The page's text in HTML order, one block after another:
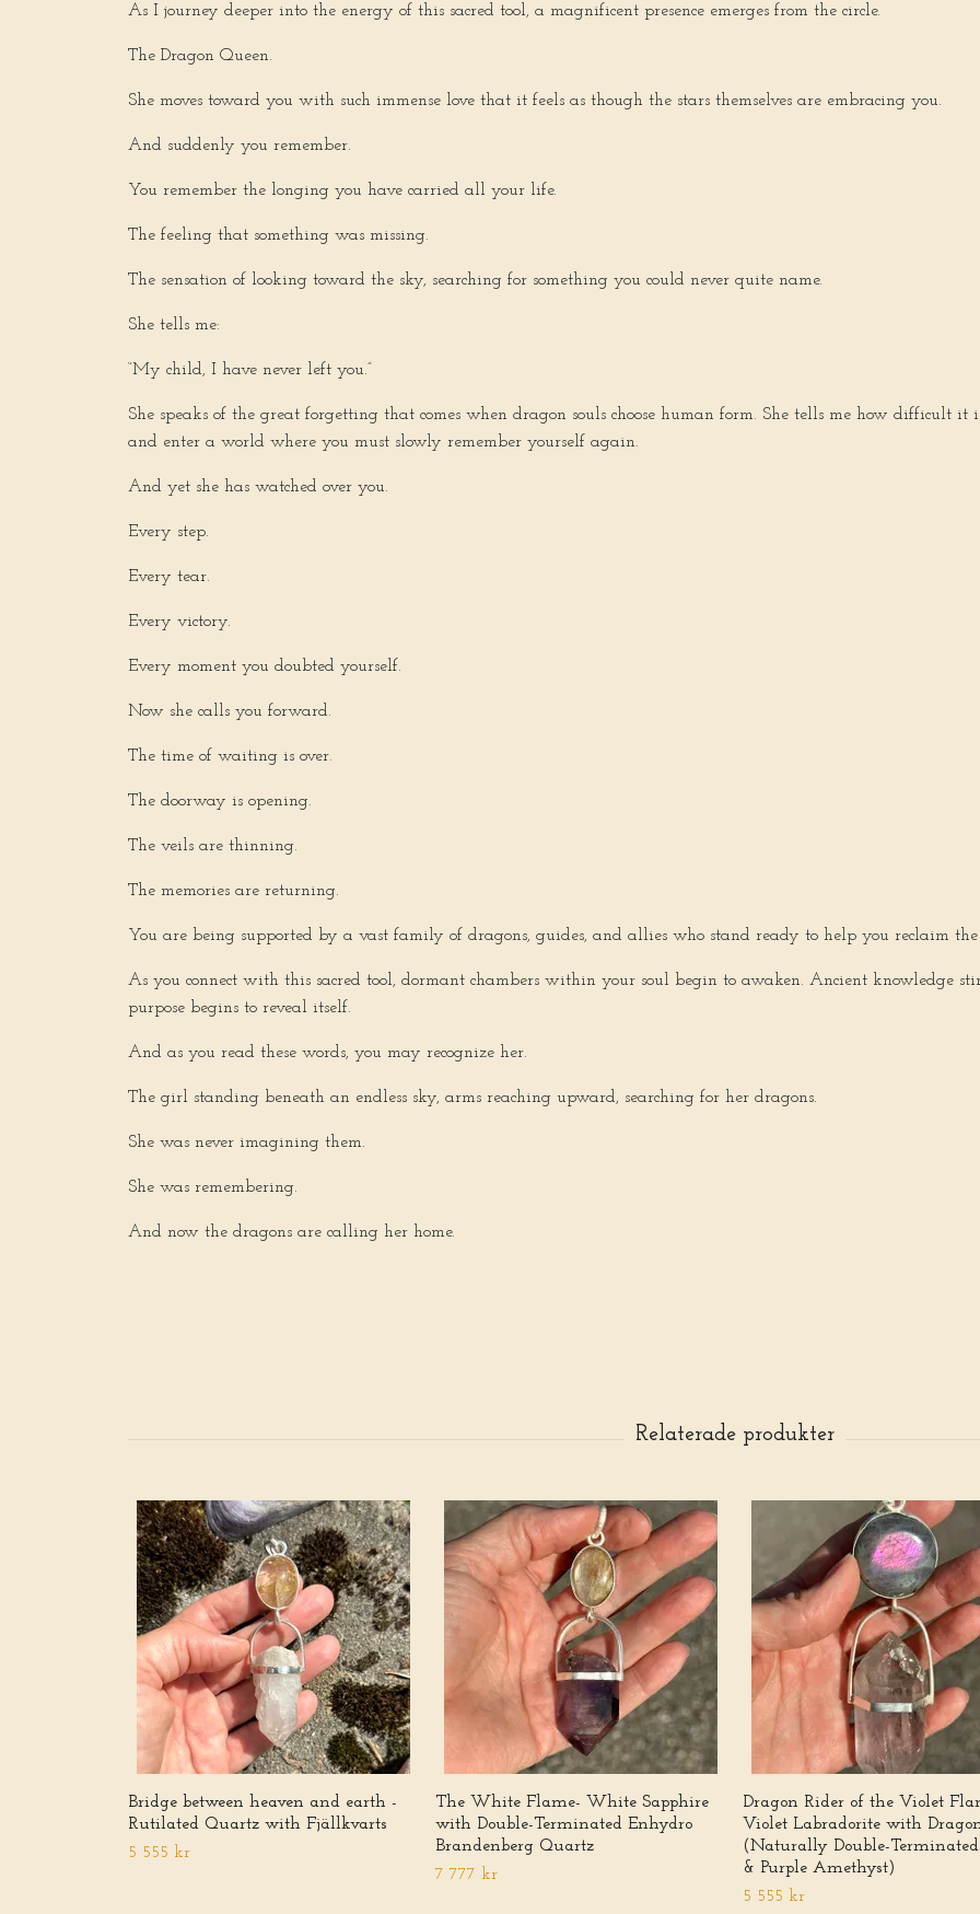
As I journey deeper into the energy of this sacred tool, a magnificent presence emerges from the circle.
The Dragon Queen.
She moves toward you with such immense love that it feels as though the stars themselves are embracing you.
And suddenly you remember.
You remember the longing you have carried all your life.
The feeling that something was missing.
The sensation of looking toward the sky, searching for something you could never quite name.
She tells me:
“My child, I have never left you.”
She speaks of the great forgetting that comes when dragon souls choose human form. She tells me how difficult it
and enter a world where you must slowly remember yourself again.
And yet she has watched over you.
Every step.
Every tear.
Every victory.
Every moment you doubted yourself.
Now she calls you forward.
The time of waiting is over.
The doorway is opening.
The veils are thinning.
The memories are returning.
You are being supported by a vast family of dragons, guides, and allies who stand ready to help you reclaim the
As you connect with this sacred tool, dormant chambers within your soul begin to awaken. Ancient knowledge
purpose begins to reveal itself.
And as you read these words, you may recognize her.
The girl standing beneath an endless sky, arms reaching upward, searching for her dragons.
She was never imagining them.
She was remembering.
And now the dragons are calling her home.
Bridge between heaven and earth -
Rutilated Quartz with Fjällkvarts
5 555 kr
The White Flame- White Sapphire
with Double-Terminated Enhydro
Brandenberg Quartz
7 777 kr
Dragon Rider of the Violet
Violet Labradorite with
(Naturally Double-Terminated
& Purple Amethyst)
5 555 kr